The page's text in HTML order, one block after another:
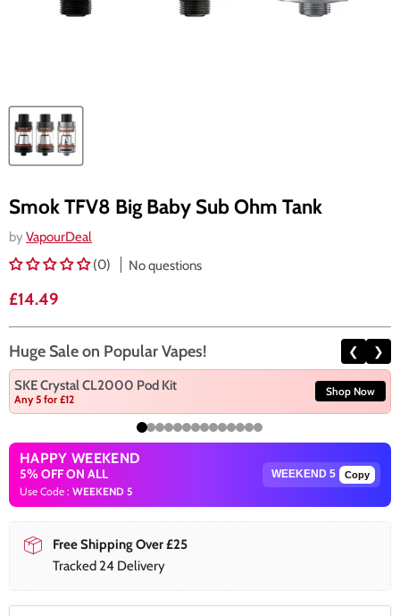
Smok TFV8 Big Baby Sub Ohm Tank
by VapourDeal
(0)
No questions
Current price
£14.49
Huge Sale on Popular Vapes! ❮ ❯
SKE Crystal CL2000 Pod Kit
Any 5 for £12
Shop Now
HAPPY WEEKEND
5% OFF ON ALL
Use Code : WEEKEND 5
Copy
Free Shipping Over £25
Tracked 24 Delivery